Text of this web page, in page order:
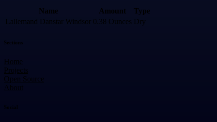
Name Amount
Type
Lallemand Danstar Windsor 0.38 Ounces Dry
Sections
Home
Projects
Open Source
About
Social